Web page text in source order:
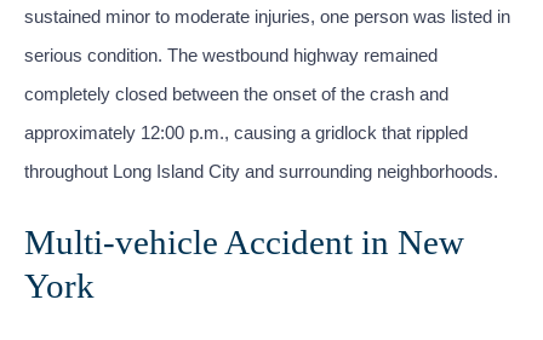
sustained minor to moderate injuries, one person was listed in
serious condition. The westbound highway remained
completely closed between the onset of the crash and
approximately 12:00 p.m., causing a gridlock that rippled
throughout Long Island City and surrounding neighborhoods.
Multi-vehicle Accident in New
York